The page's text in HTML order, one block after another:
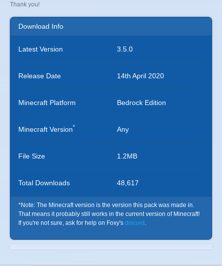
Thank you!
Download Info
Latest Version 3.5.0
Release Date 14th April 2020
Minecraft Platform Bedrock Edition
Minecraft Version* Any
File Size 1.2MB
Total Downloads 48,617
*Note: The Minecraft version is the version this pack was made in.
That means it probably still works in the current version of Minecraft!
If you're not sure, ask for help on Foxy's discord